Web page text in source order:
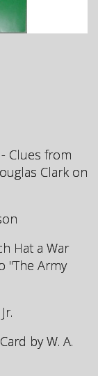
Clues from
Clark on
Hat a War
"The Army
by W. A.